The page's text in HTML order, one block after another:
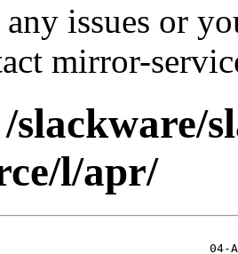
issues or
mirror-
slackware/
l/apr/